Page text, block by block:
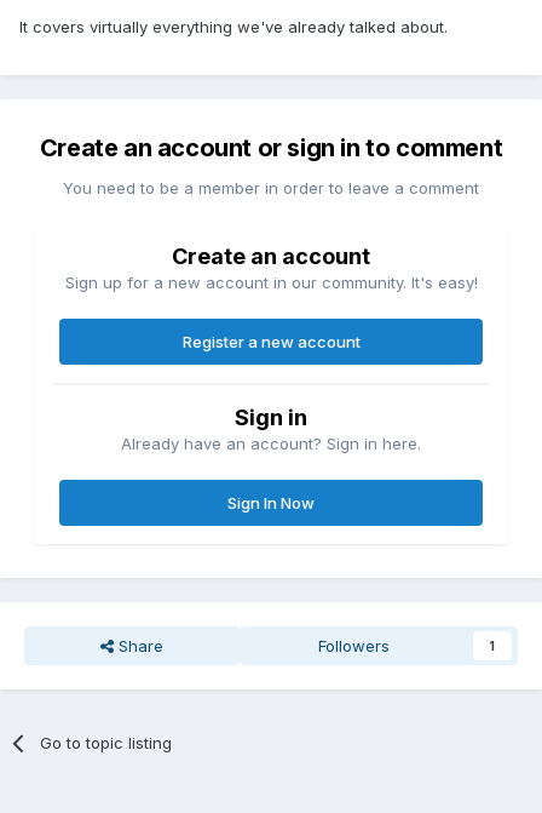
It covers virtually everything we've already talked about.
Create an account or sign in to comment
You need to be a member in order to leave a comment
Create an account
Sign up for a new account in our community. It's easy!
Register a new account
Sign in
Already have an account? Sign in here.
Sign In Now
Share Followers 1
Go to topic listing